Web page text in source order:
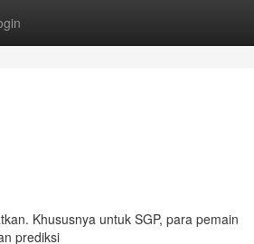
Khususnya untuk SGP, para pemain
prediksi